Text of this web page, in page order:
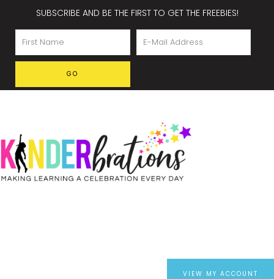
SUBSCRIBE AND BE THE FIRST TO GET THE FREEBIES!
VIEW MY ACCOUNT